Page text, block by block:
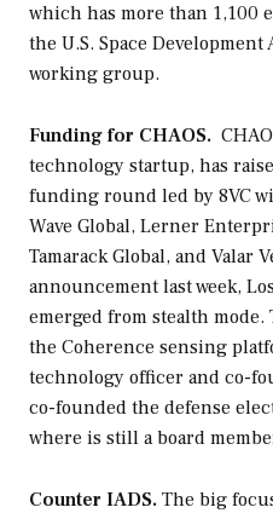
which has more than 1,100
the U.S. Space
working group.
Funding for CHAOS.
technology startup, has
funding round led by 8VC
Wave Global, Lerner
Tamarack Global, and Valar
announcement last week,
emerged from stealth
the Coherence sensing
technology officer and co-
co-founded the defense
where is still a board
Counter IADS. The big